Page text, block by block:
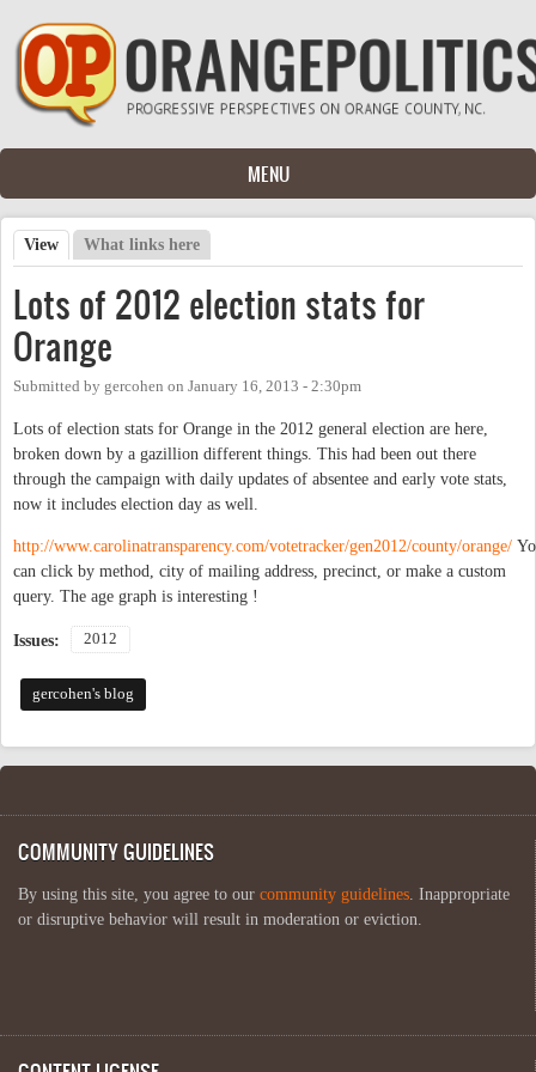
Skip to main content
MENU
Primary tabs
View (active tab)
What links here
Lots of 2012 election stats for
Orange
Submitted by gercohen on January 16, 2013 - 2:30pm
Lots of election stats for Orange in the 2012 general election are here,
broken down by a gazillion different things. This had been out there
through the campaign with daily updates of absentee and early vote stats,
now it includes election day as well.
http://www.carolinatransparency.com/votetracker/gen2012/county/orange/
can click by method, city of mailing address, precinct, or make a custom
query. The age graph is interesting !
Issues: 2012
gercohen's blog
COMMUNITY GUIDELINES
By using this site, you agree to our community guidelines . Inappropriate
or disruptive behavior will result in moderation or eviction.